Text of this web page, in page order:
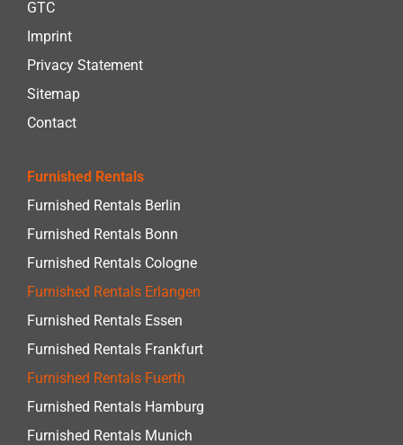
GTC
Imprint
Privacy Statement
Sitemap
Contact
Furnished Rentals
Furnished Rentals Berlin
Furnished Rentals Bonn
Furnished Rentals Cologne
Furnished Rentals Erlangen
Furnished Rentals Essen
Furnished Rentals Frankfurt
Furnished Rentals Fuerth
Furnished Rentals Hamburg
Furnished Rentals Munich